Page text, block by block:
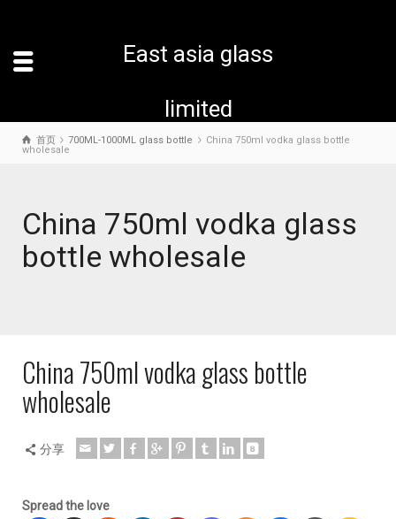
East asia glass
limited
首页 700ML-1000ML glass bottle
China 750ml vodka glass bottle
wholesale
China 750ml vodka glass
bottle wholesale
China 750ml vodka glass bottle
wholesale
分享
Spread the love